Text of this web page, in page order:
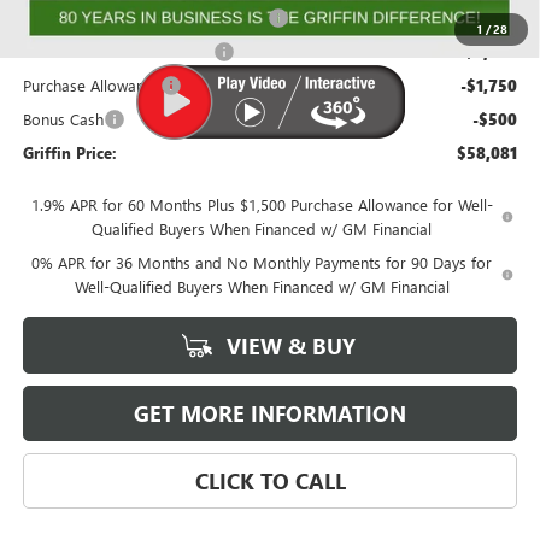
1 /28
GMF BONUS CASH FROM GRIFFIN! -$2,000
-$2,000
Purchase Allowance -$1,750
Bonus Cash -$500
Griffin Price: $58,081
1.9% APR for 60 Months Plus $1,500 Purchase Allowance for Well-
Qualified Buyers When Financed w/ GM Financial
0% APR for 36 Months and No Monthly Payments for 90 Days for
Well-Qualified Buyers When Financed w/ GM Financial
VIEW & BUY
GET MORE INFORMATION
CLICK TO CALL